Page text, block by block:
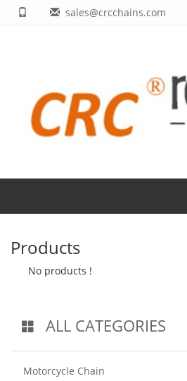
sales@crcchains.com
Products
No products !
ALL CATEGORIES
Motorcycle Chain